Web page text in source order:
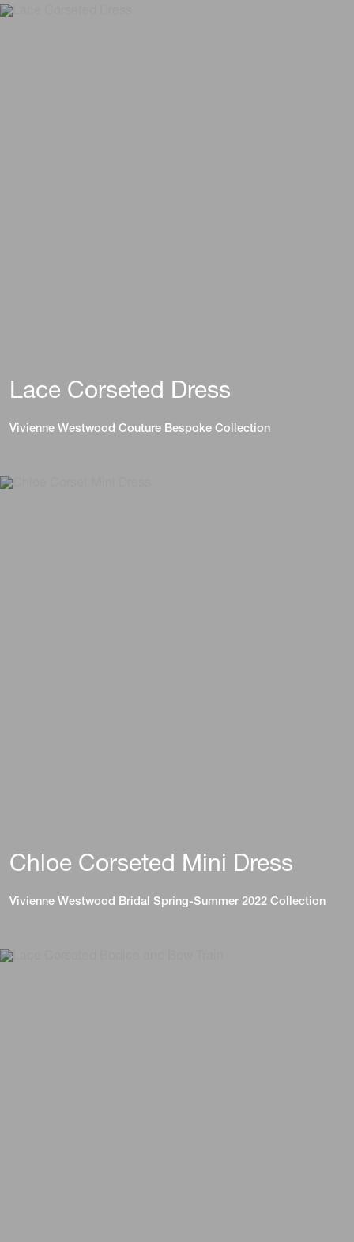
Lace Corseted Dress
Vivienne Westwood Couture Bespoke Collection
Chloe Corseted Mini Dress
Vivienne Westwood Bridal Spring-Summer 2022 Collection